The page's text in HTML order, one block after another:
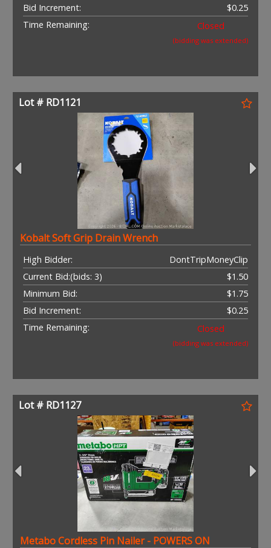
Bid Increment:
$0.25
Time Remaining:
Closed
(bidding was extended)
Lot # RD1121
Kobalt Soft Grip Drain Wrench
High Bidder:
DontTripMoneyClip
Current Bid:
$1.50
(bids: 3)
Minimum Bid:
$1.75
Bid Increment:
$0.25
Time Remaining:
Closed
(bidding was extended)
Lot # RD1127
Metabo Cordless Pin Nailer - POWERS ON